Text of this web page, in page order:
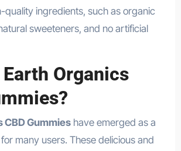
quality ingredients, such as organic
sweeteners, and no artificial
Organics
CBD Gummieshave emerged as a
many users. These delicious and